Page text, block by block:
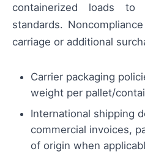
containerized loads to
standards.
carriage or additional
Carrier packaging
weight per pallet/
International shipping
commercial invoices,
of origin when